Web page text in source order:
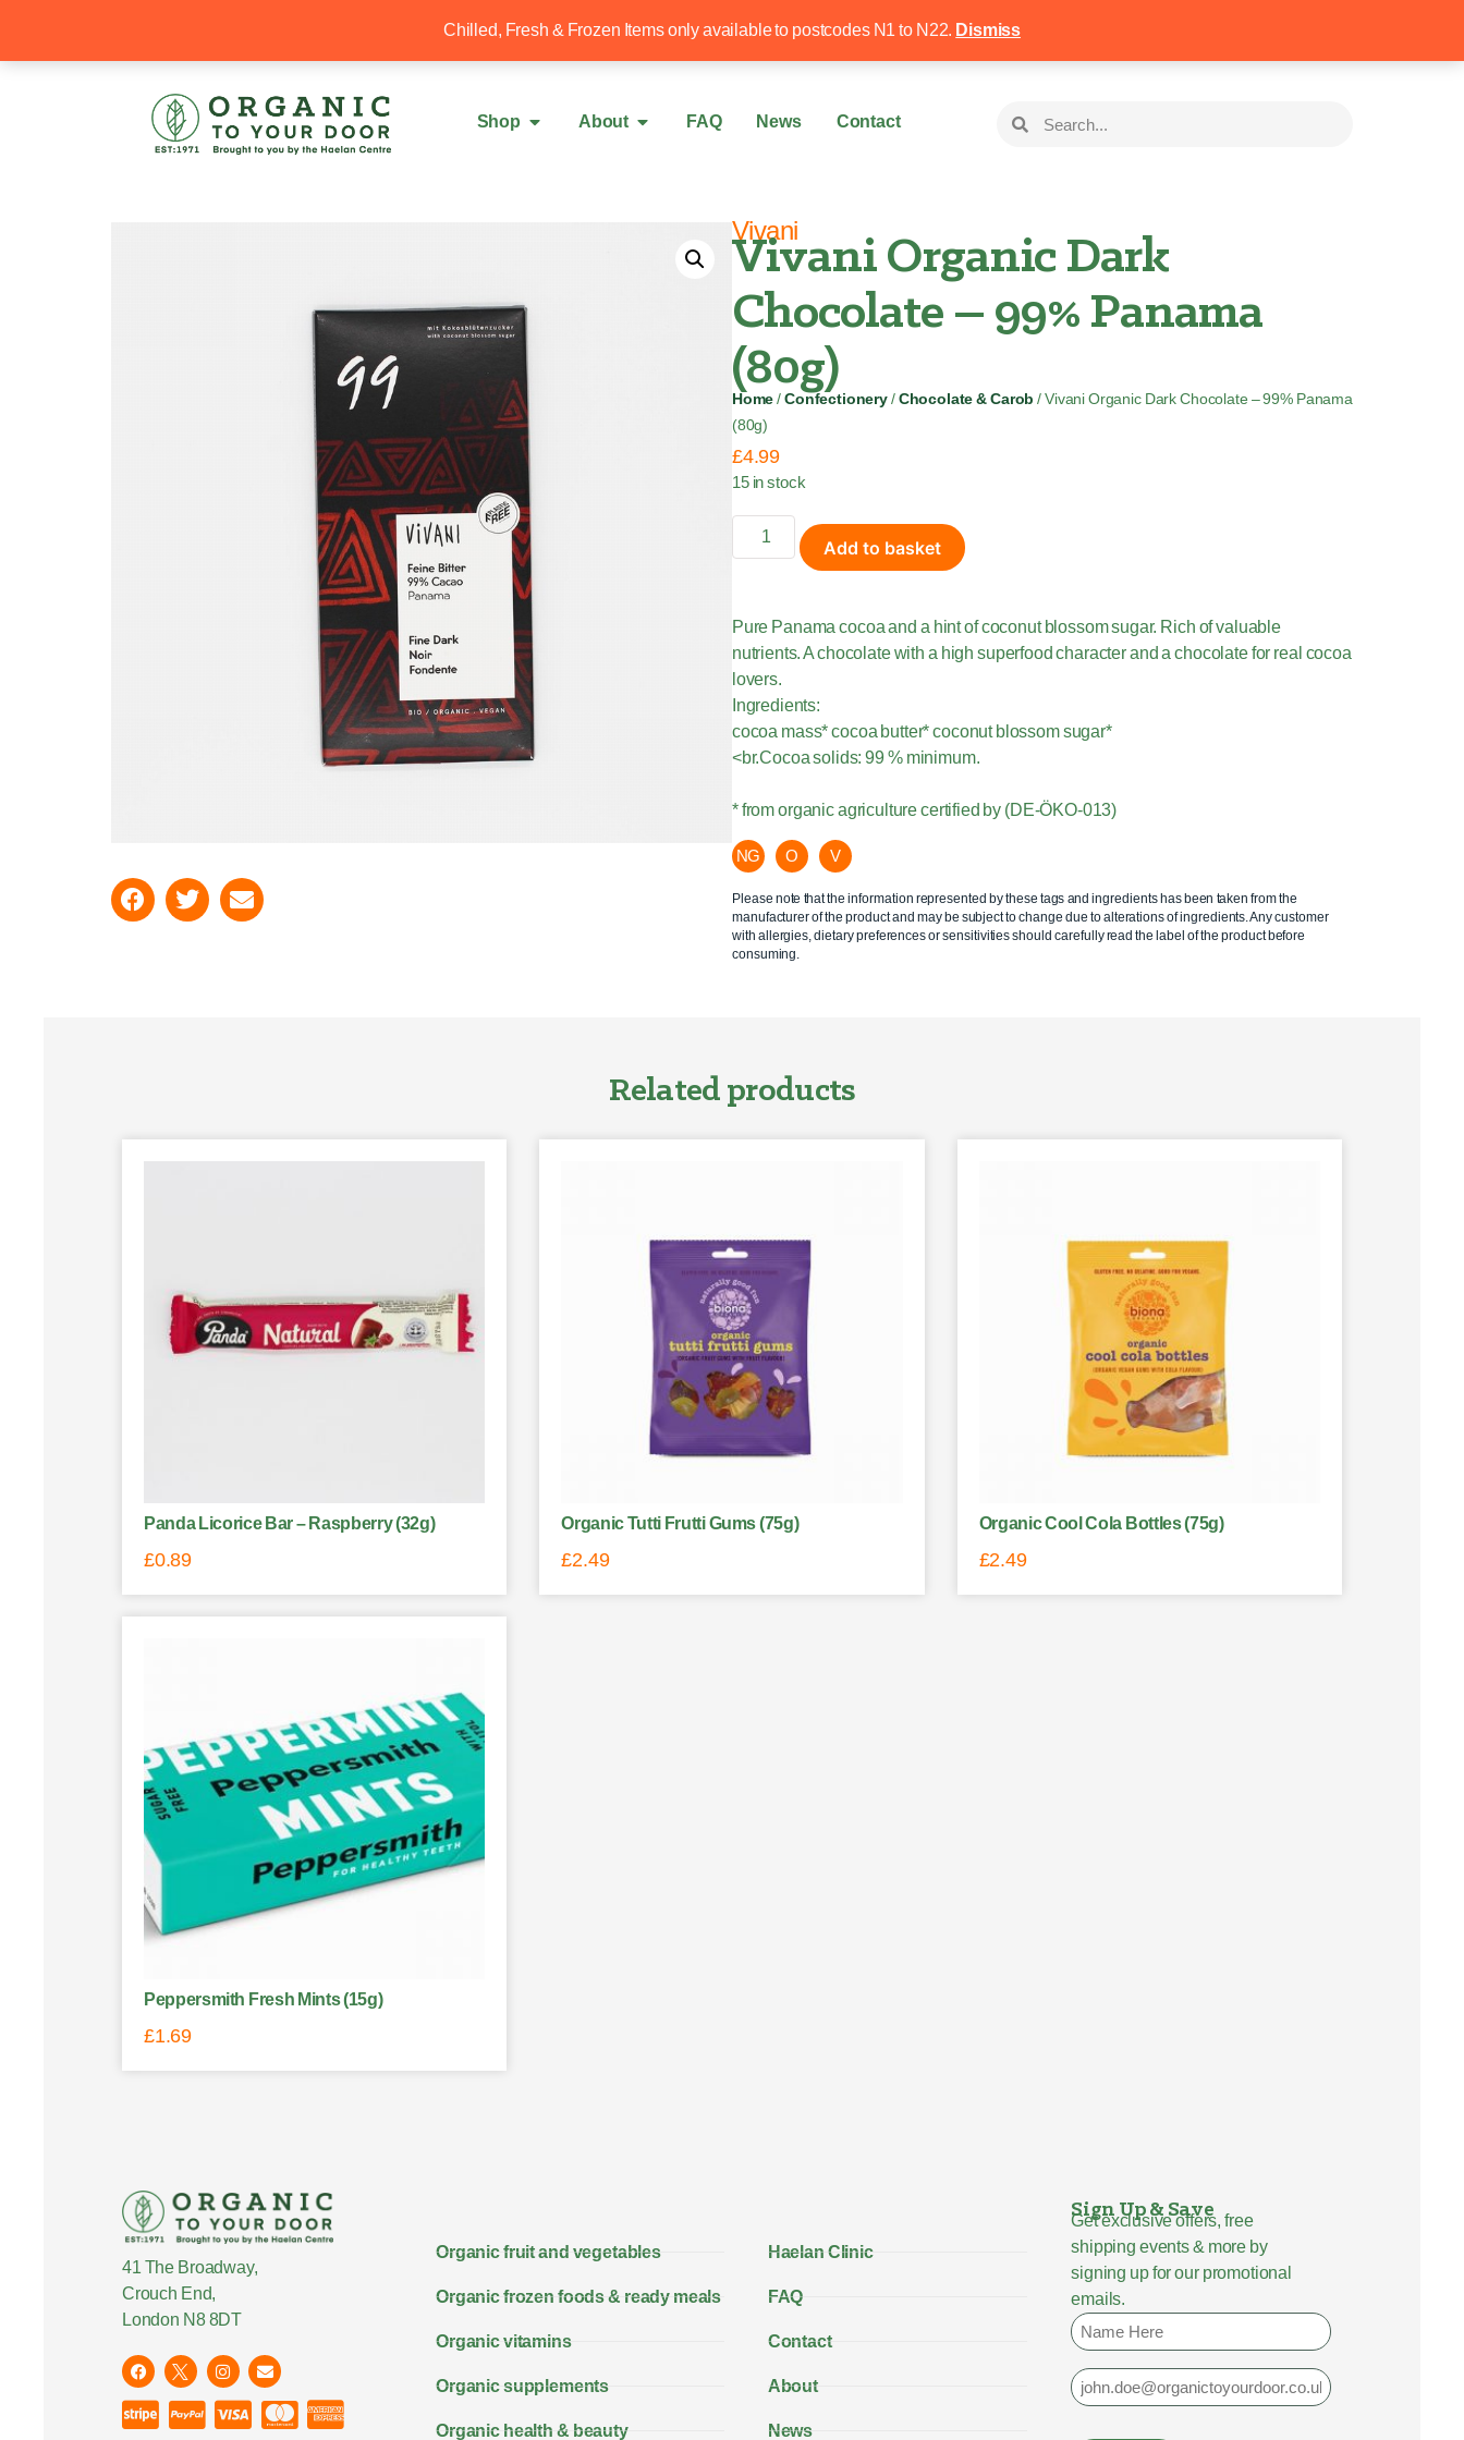
Chilled, Fresh & Frozen Items only available to postcodes N1 to N22. Dismiss
Free local delivery over £50 020 8340 4258
Shop About FAQ News Contact
Vivani
Vivani Organic Dark
Chocolate – 99% Panama
(80g)
Home /Confectionery/ Chocolate & Carob / Vivani Organic Dark Chocolate – 99% Panama
(80g)
£4.99
15 in stock
Add to basket
Pure Panama cocoa and a hint of coconut blossom sugar. Rich of valuable
nutrients. A chocolate with a high superfood character and a chocolate for real cocoa
lovers.
Ingredients:
cocoa mass* cocoa butter* coconut blossom sugar*
<br.Cocoa solids: 99 % minimum.
* from organic agriculture certified by (DE-ÖKO-013)
NG O V
Please note that the information represented by these tags and ingredients has been taken from the
manufacturer of the product and may be subject to change due to alterations of ingredients. Any customer
with allergies, dietary preferences or sensitivities should carefully read the label of the product before
consuming.
Related products
Panda Licorice Bar – Raspberry (32g)
£0.89
Organic Tutti Frutti Gums (75g)
£2.49
Organic Cool Cola Bottles (75g)
£2.49
Peppersmith Fresh Mints (15g)
£1.69
41 The Broadway,
Crouch End,
London N8 8DT
Organic fruit and vegetables
Organic frozen foods & ready meals
Organic vitamins
Organic supplements
Organic health & beauty
Haelan Clinic
FAQ
Contact
About
News
Sign Up & Save
Get exclusive offers, free
shipping events & more by
signing up for our promotional
emails.
Name
Email